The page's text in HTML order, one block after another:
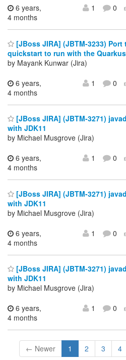
6 years,
4 months
1 0
[JBoss JIRA] (JBTM-3233) Port
quickstart to run with the
by Mayank Kunwar (Jira)
6 years,
4 months
1 0
[JBoss JIRA] (JBTM-3271)
with JDK11
by Michael Musgrove (Jira)
6 years,
4 months
1 0
[JBoss JIRA] (JBTM-3271)
with JDK11
by Michael Musgrove (Jira)
6 years,
4 months
1 0
[JBoss JIRA] (JBTM-3271)
with JDK11
by Michael Musgrove (Jira)
6 years,
4 months
1 0
← Newer 1 2 3 4